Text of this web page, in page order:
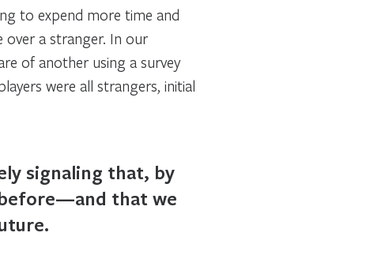
to expend more time and
over a stranger. In our
of another using a survey
were all strangers, initial
signaling that, by
that we